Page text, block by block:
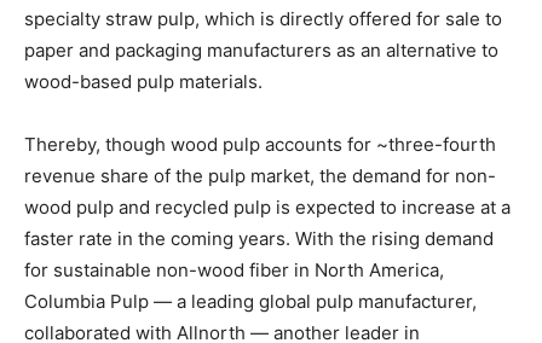
specialty straw pulp, which is directly offered for sale to
paper and packaging manufacturers as an alternative to
wood-based pulp materials.
Thereby, though wood pulp accounts for ~three-fourth
revenue share of the pulp market, the demand for non-
wood pulp and recycled pulp is expected to increase at a
faster rate in the coming years. With the rising demand
for sustainable non-wood fiber in North America,
Columbia Pulp — a leading global pulp manufacturer,
collaborated with Allnorth — another leader in